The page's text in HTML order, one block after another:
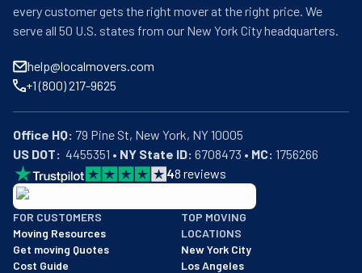
every customer gets the right mover at the right price. We
serve all 50 U.S. states from our New York City headquarters.
help@localmovers.com
+1 (800) 217-9625
Office HQ:
US DOT:
  4455351 •
NY State ID: 6708473 • MC: 1756266
48 reviews
BBB: Rating A+
As of: 12/08/2025
We are a BBB accredited business with an A+ rating as of
FOR CUSTOMERS
Moving Resources
Get moving Quotes
Cost Guide
TOP MOVING
LOCATIONS
New York City
Los Angeles